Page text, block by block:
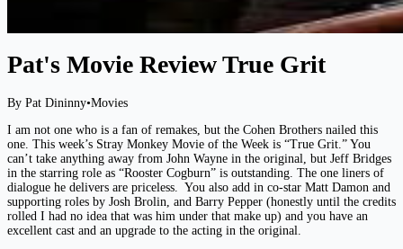
Pat's Movie Review True Grit
By Pat Dininny•Movies
I am not one who is a fan of remakes, but the Cohen Brothers nailed this
one. This week’s Stray Monkey Movie of the Week is “True Grit.” You
can’t take anything away from John Wayne in the original, but Jeff Bridges
in the starring role as “Rooster Cogburn” is outstanding. The one liners of
dialogue he delivers are priceless. You also add in co-star Matt Damon and
supporting roles by Josh Brolin, and Barry Pepper (honestly until the credits
rolled I had no idea that was him under that make up) and you have an
excellent cast and an upgrade to the acting in the original.